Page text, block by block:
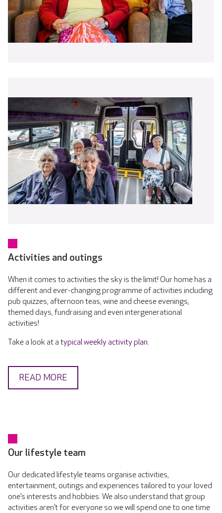
Activities and outings
When it comes to activities the sky is the limit! Our home has a
different and ever-changing programme of activities including
pub quizzes, afternoon teas, wine and cheese evenings,
themed days, fundraising and even intergenerational
activities!
Take a look at a typical weekly activity plan.
READ MORE
Our lifestyle team
Our dedicated lifestyle teams organise activities,
entertainment, outings and experiences tailored to your loved
one’s interests and hobbies. We also understand that group
activities aren’t for everyone so we will spend one to one time